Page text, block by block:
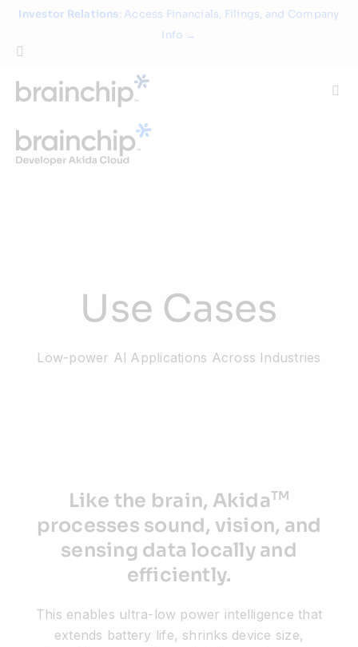
Skip
content
Investor Relations: Access Financials, Filings, and Company
Info →
Technology
Use Cases
Low-power Al Applications Across Industries
Like the brain, AkidaTM
processes sound, vision, and
sensing data locally and
efficiently.
This enables ultra-low power intelligence that
extends battery life, shrinks device size,